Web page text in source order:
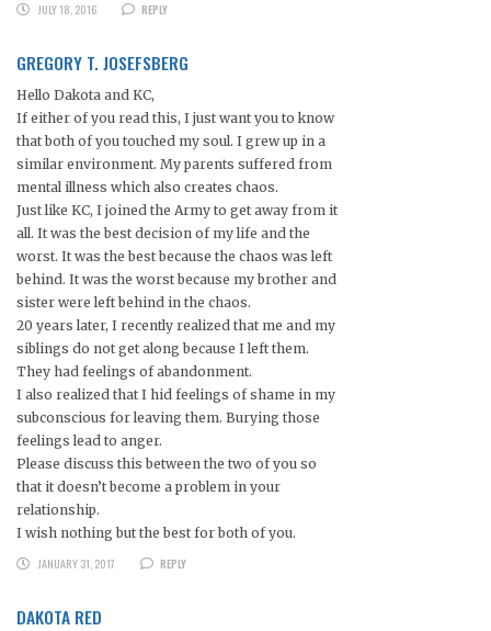
JULY 18, 2016
REPLY
GREGORY T. JOSEFSBERG
Hello Dakota and KC,
If either of you read this, I just want you to know
that both of you touched my soul. I grew up in a
similar environment. My parents suffered from
mental illness which also creates chaos.
Just like KC, I joined the Army to get away from it
all. It was the best decision of my life and the
worst. It was the best because the chaos was left
behind. It was the worst because my brother and
sister were left behind in the chaos.
20 years later, I recently realized that me and my
siblings do not get along because I left them.
They had feelings of abandonment.
I also realized that I hid feelings of shame in my
subconscious for leaving them. Burying those
feelings lead to anger.
Please discuss this between the two of you so
that it doesn’t become a problem in your
relationship.
I wish nothing but the best for both of you.
JANUARY 31, 2017
REPLY
DAKOTA RED